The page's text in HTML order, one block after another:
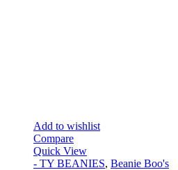
Add to wishlist
Compare
Quick View
- TY BEANIES, Beanie Boo's